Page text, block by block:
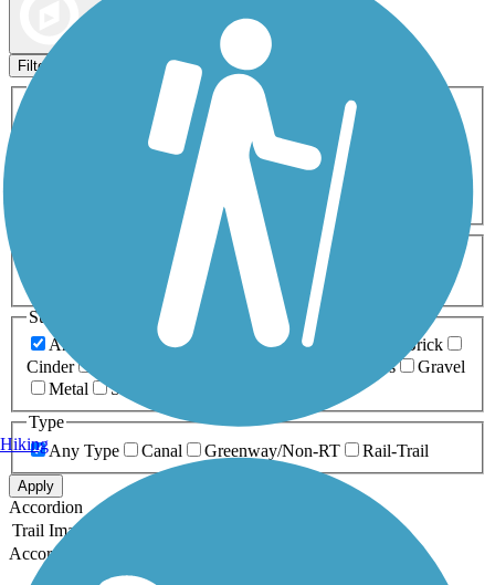
Filters
Activities
ATV
Cross Country
Dog Walking Fishing Geocaching
Inline Skating
Mountain Biking
Snowmobiling Walking
Wheelchair
0-5 Miles 5-10 Miles
Surfaces
Any Surface
Asphalt Ballast Boardwalk
Brick
Cinder
Grass
Gravel
Metal
Sand
Type
Any Type
Canal Greenway/Non-RT Rail-Trail
Apply
Accordion
Trail Image
Accordion
Hiking